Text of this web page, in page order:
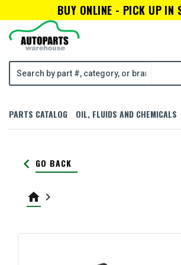
BUY ONLINE - PICK UP IN
PARTS CATALOG OIL, FLUIDS AND CHEMICALS
keyboard_arrow_left GO BACK
home keyboard_arrow_right